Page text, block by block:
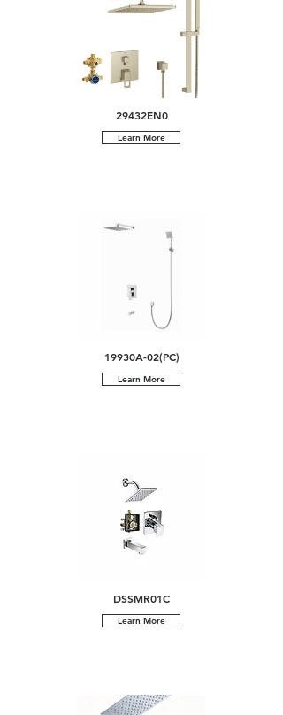
29432EN0
Learn More
19930A-02(PC)
Learn More
DSSMR01C
Learn More